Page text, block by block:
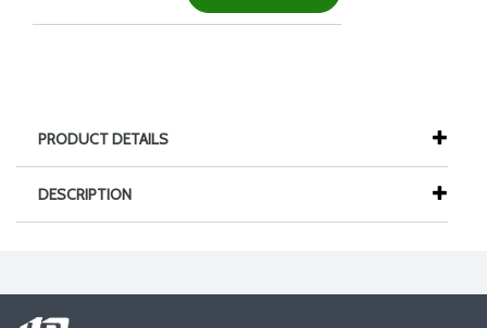
PRODUCT DETAILS
DESCRIPTION